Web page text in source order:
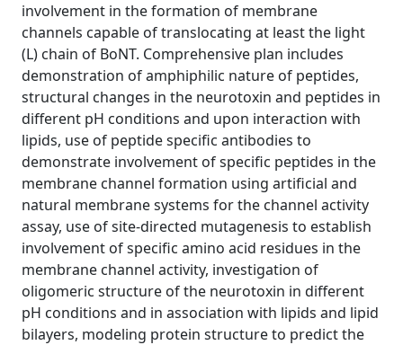
involvement in the formation of membrane
channels capable of translocating at least the light
(L) chain of BoNT. Comprehensive plan includes
demonstration of amphiphilic nature of peptides,
structural changes in the neurotoxin and peptides in
different pH conditions and upon interaction with
lipids, use of peptide specific antibodies to
demonstrate involvement of specific peptides in the
membrane channel formation using artificial and
natural membrane systems for the channel activity
assay, use of site-directed mutagenesis to establish
involvement of specific amino acid residues in the
membrane channel activity, investigation of
oligomeric structure of the neurotoxin in different
pH conditions and in association with lipids and lipid
bilayers, modeling protein structure to predict the